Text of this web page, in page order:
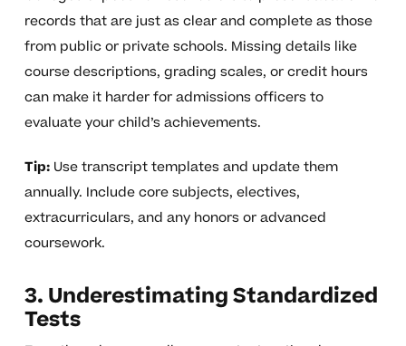
records that are just as clear and complete as those
from public or private schools. Missing details like
course descriptions, grading scales, or credit hours
can make it harder for admissions officers to
evaluate your child’s achievements.
Tip:Use transcript templates and update them
annually. Include core subjects, electives,
extracurriculars, and any honors or advanced
coursework.
3. Underestimating Standardized
Tests